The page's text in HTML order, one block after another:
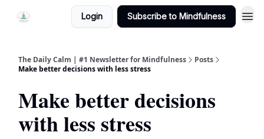
Login Subscribe to Mindfulness
The Daily Calm | #1 Newsletter for Mindfulness
Posts
Make better decisions with less stress
Make better decisions
with less stress